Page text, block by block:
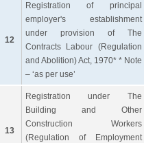
12
Registration of principal
employer's establishment
under provision of The
Contracts Labour (Regulation
and Abolition) Act, 1970* * Note
– ‘as per use’
13
Registration under The
Building and Other
Construction Workers
(Regulation of Employment